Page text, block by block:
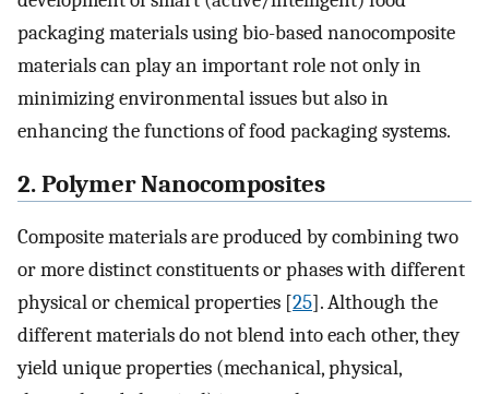
packaging materials using bio-based nanocomposite
materials can play an important role not only in
minimizing environmental issues but also in
enhancing the functions of food packaging systems.
2. Polymer Nanocomposites
Composite materials are produced by combining two
or more distinct constituents or phases with different
physical or chemical properties [25]. Although the
different materials do not blend into each other, they
yield unique properties (mechanical, physical,